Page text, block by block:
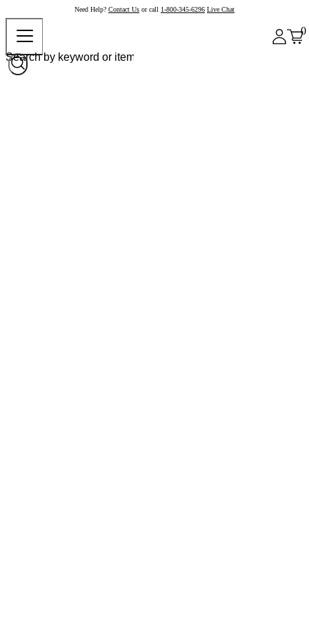
Need Help? Contact Us or call 1-800-345-6296 Live Chat
0